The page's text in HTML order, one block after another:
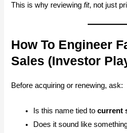
This is why reviewingfit, not just
How To Engineer
Sales (Investor
Before acquiring or renewing, ask:
Is this name tied tocurrent
Does it sound like